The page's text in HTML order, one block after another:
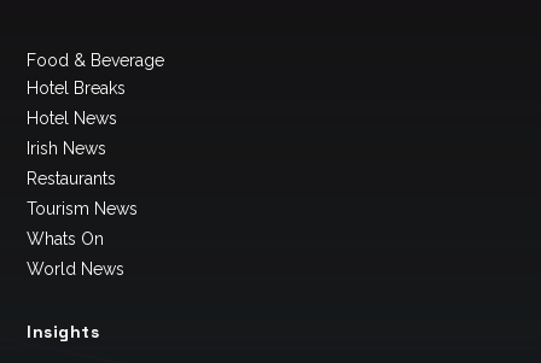
Food & Beverage
Hotel Breaks
Hotel News
Irish News
Restaurants
Tourism News
Whats On
World News
Insights